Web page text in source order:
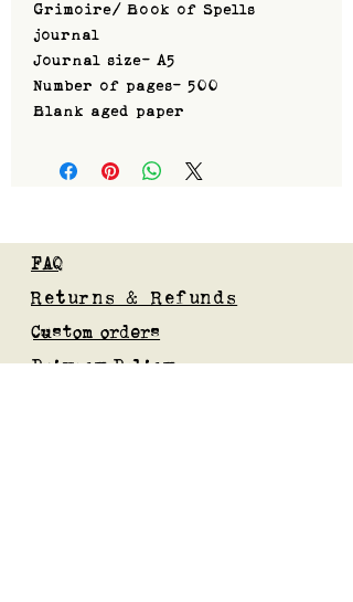
Grimoire/ Book of Spells
journal
Journal size- A5
Number of pages- 500
Blank aged paper
FAQ
Returns & Refunds
Custom orders
Privacy Policy